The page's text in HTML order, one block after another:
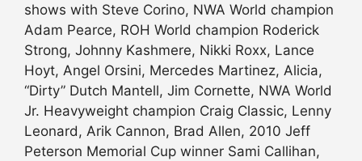
shows with Steve Corino, NWA World champion
Adam Pearce, ROH World champion Roderick
Strong, Johnny Kashmere, Nikki Roxx, Lance
Hoyt, Angel Orsini, Mercedes Martinez, Alicia,
“Dirty” Dutch Mantell, Jim Cornette, NWA World
Jr. Heavyweight champion Craig Classic, Lenny
Leonard, Arik Cannon, Brad Allen, 2010 Jeff
Peterson Memorial Cup winner Sami Callihan,